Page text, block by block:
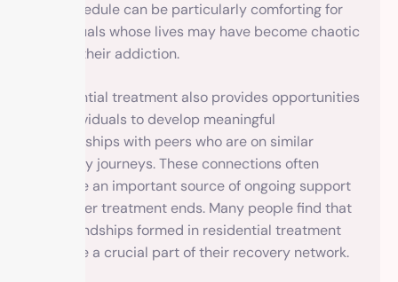
the schedule can be particularly comforting for
individuals whose lives may have become chaotic
due to their addiction.
Residential treatment also provides opportunities
for individuals to develop meaningful
relationships with peers who are on similar
recovery journeys. These connections often
become an important source of ongoing support
long after treatment ends. Many people find that
the friendships formed in residential treatment
become a crucial part of their recovery network.